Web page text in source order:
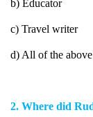
b) Educator
c) Travel writer
d) All of the above
2. Where did